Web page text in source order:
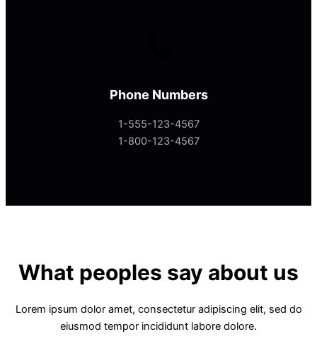
Phone Numbers
1-555-123-4567
1-800-123-4567
What peoples say about us
Lorem ipsum dolor amet, consectetur adipiscing elit, sed do
eiusmod tempor incididunt labore dolore.